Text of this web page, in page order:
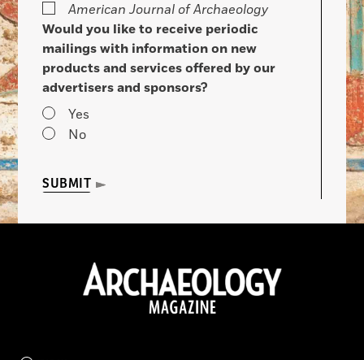
American Journal of Archaeology
Would you like to receive periodic
mailings with information on new
products and services offered by our
advertisers and sponsors?
Yes
No
SUBMIT